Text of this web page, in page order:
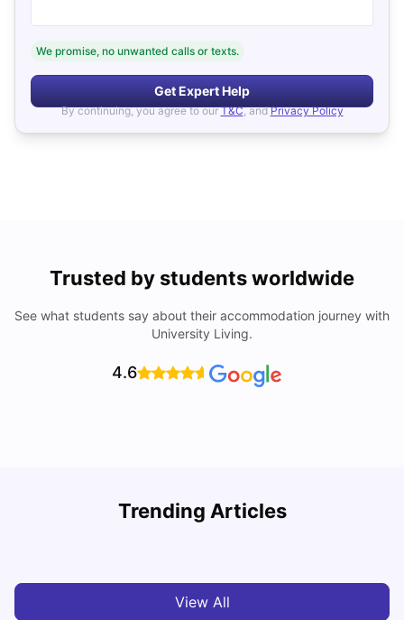
We promise, no unwanted calls or texts.
Get Expert Help
By continuing, you agree to our T&C, and Privacy Policy
Trusted by students worldwide
See what students say about their accommodation journey with
University Living.
4.6
Trending Articles
Cost of Living in Cardiff for Students: 2026
View All